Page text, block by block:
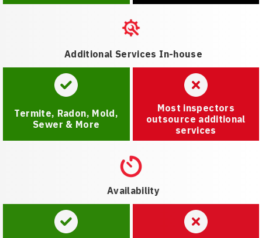
Additional Services In-house
Termite, Radon, Mold,
Sewer & More
Most inspectors
outsource additional
services
Availability